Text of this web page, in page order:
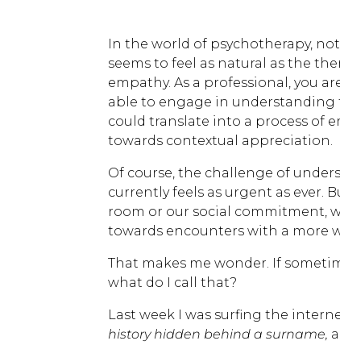
In the world of psychotherapy,
seems to feel as natural as the
empathy. As a professional, you
able to engage in
could translate into a process of
towards contextual appreciation.
Of course, the challenge of
currently feels as urgent as ever.
room or our social commitment,
towards encounters with a more
That makes me wonder. If
what do I call that?
Last week I was surfing the
history hidden behind a surname,